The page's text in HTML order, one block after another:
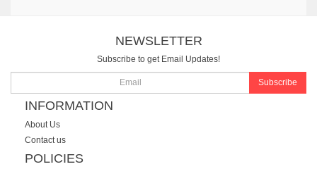
NEWSLETTER
Subscribe to get Email Updates!
Subscribe
INFORMATION
About Us
Contact us
POLICIES